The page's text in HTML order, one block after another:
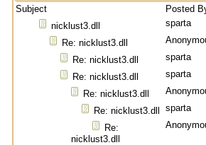
Subject
Posted
nicklust3.dll
sparta
Re: nicklust3.dll
Re: nicklust3.dll sparta
Re: nicklust3.dll sparta
Re: nicklust3.dll
Re: nicklust3.dll sparta
Re:
nicklust3.dll